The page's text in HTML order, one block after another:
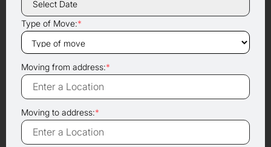
Type of Move:*
Moving from address:*
Moving to address:*